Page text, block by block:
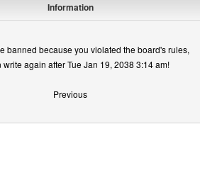
Information
banned because you violated the board's rules,
write again after Tue Jan 19, 2038 3:14 am!
Previous